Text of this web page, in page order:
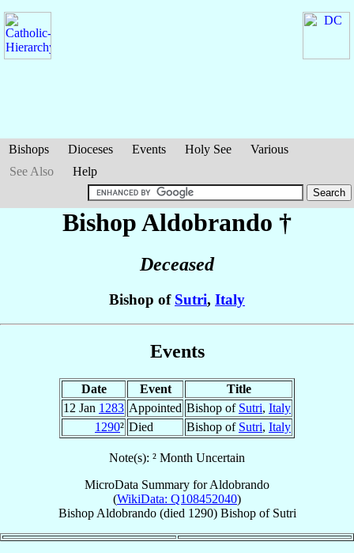
Bishops Dioceses Events Holy See
Various
See Also
Help
Bishop Aldobrando †
Deceased
Bishop of Sutri, Italy
Events
Date Event
Title
12 Jan 1283 Appointed Bishop of Sutri, Italy
1290² Died Bishop of Sutri, Italy
Note(s): ² Month Uncertain
MicroData Summary forAldobrando
(WikiData: Q108452040)
Bishop Aldobrando(died 1290) Bishopof Sutri